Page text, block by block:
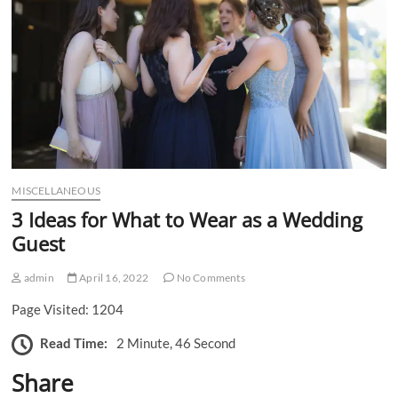
MISCELLANEOUS
3 Ideas for What to Wear as a Wedding
Guest
admin April 16, 2022 No Comments
Page Visited: 1204
Read Time: 2 Minute, 46 Second
Share